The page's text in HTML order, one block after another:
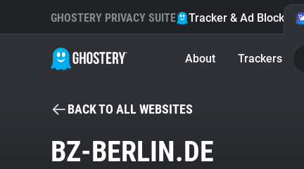
GHOSTERY PRIVACY SUITE Tracker & Ad Blocker
About Trackers
BACK TO ALL WEBSITES
BZ-BERLIN.DE